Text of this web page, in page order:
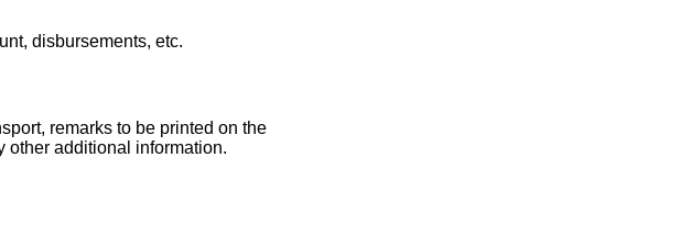
disbursements, etc.
remarks to be printed on the
other additional information.